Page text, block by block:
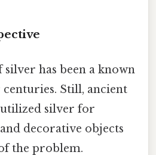
has been a known
Still, ancient
silver for
decorative objects
the problem.